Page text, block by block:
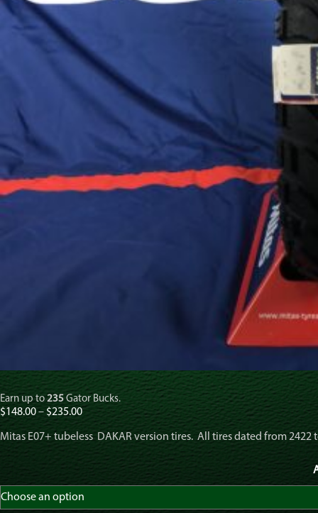
Earn up to 235 Gator Bucks.
$148.00– $235.00Price
range:
$148.00
Mitas E07+ tubeless DAKAR version tires. All tires dated from 2422